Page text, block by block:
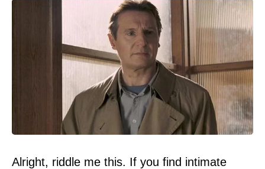
Alright, riddle me this. If you find intimate